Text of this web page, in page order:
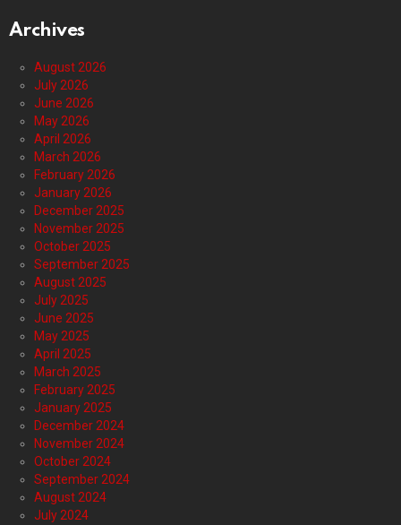
Archives
August 2026
July 2026
June 2026
May 2026
April 2026
March 2026
February 2026
January 2026
December 2025
November 2025
October 2025
September 2025
August 2025
July 2025
June 2025
May 2025
April 2025
March 2025
February 2025
January 2025
December 2024
November 2024
October 2024
September 2024
August 2024
July 2024